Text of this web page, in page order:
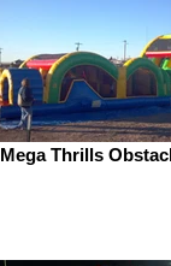
Mega Thrills